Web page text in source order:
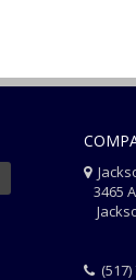
3465